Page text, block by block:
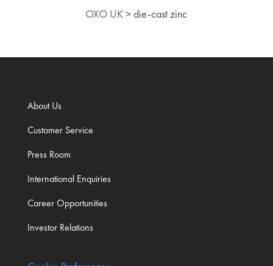
OXO UK>die-cast zinc
About Us
Customer Service
Press Room
International Enquiries
Career Opportunities
Investor Relations